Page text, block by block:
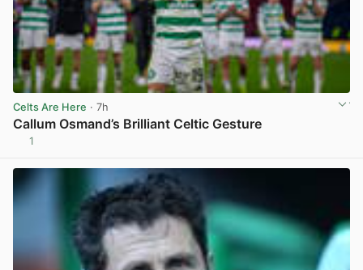
Celts Are Here · 7h
Callum Osmand’s Brilliant Celtic Gesture
1